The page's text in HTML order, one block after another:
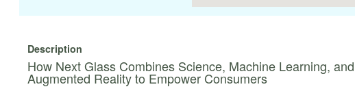
Description
How Next Glass Combines Science, Machine Learning, and
Augmented Reality to Empower Consumers